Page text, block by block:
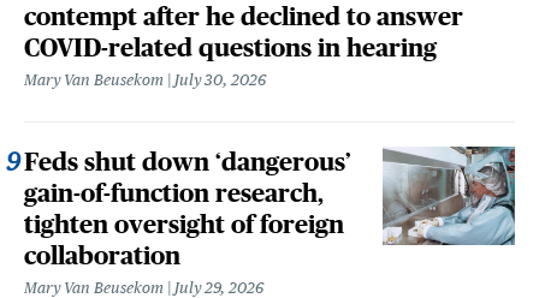
contempt after he declined to answer
COVID-related questions in hearing
Mary Van Beusekom July 30, 2026
Feds shut down ‘dangerous’
gain-of-function research,
tighten oversight of foreign
collaboration
Mary Van Beusekom July 29, 2026